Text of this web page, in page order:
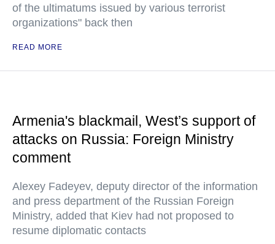
of the ultimatums issued by various terrorist
organizations" back then
READ MORE
Armenia's blackmail, West’s support of
attacks on Russia: Foreign Ministry
comment
Alexey Fadeyev, deputy director of the information
and press department of the Russian Foreign
Ministry, added that Kiev had not proposed to
resume diplomatic contacts